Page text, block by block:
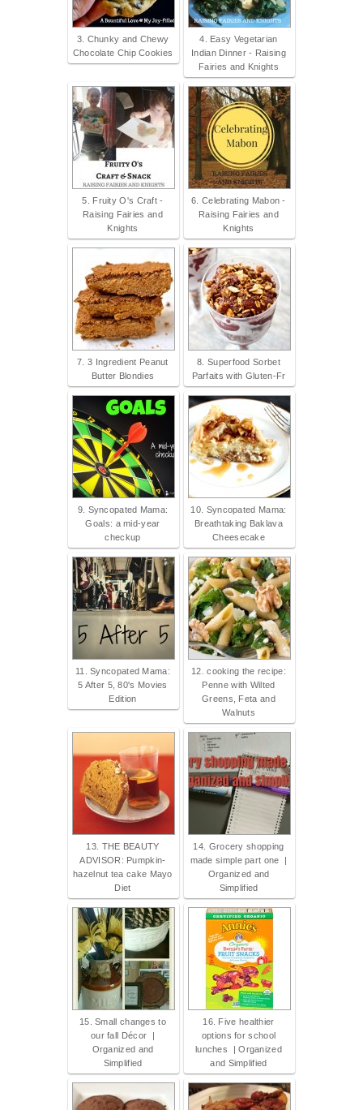
3. Chunky and Chewy
Chocolate Chip Cookies
4. Easy Vegetarian
Indian Dinner - Raising
Fairies and Knights
5. Fruity O's Craft -
Raising Fairies and
Knights
6. Celebrating Mabon -
Raising Fairies and
Knights
7. 3 Ingredient Peanut
Butter Blondies
8. Superfood Sorbet
Parfaits with Gluten-Fr
9. Syncopated Mama:
Goals: a mid-year
checkup
10. Syncopated Mama:
Breathtaking Baklava
Cheesecake
11. Syncopated Mama:
5 After 5, 80's Movies
Edition
12. cooking the recipe:
Penne with Wilted
Greens, Feta and
Walnuts
13. THE BEAUTY
ADVISOR: Pumpkin-
hazelnut tea cake Mayo
Diet
14. Grocery shopping
made simple part one |
Organized and
Simplified
15. Small changes to
our fall Décor |
Organized and
Simplified
16. Five healthier
options for school
lunches | Organized
and Simplified